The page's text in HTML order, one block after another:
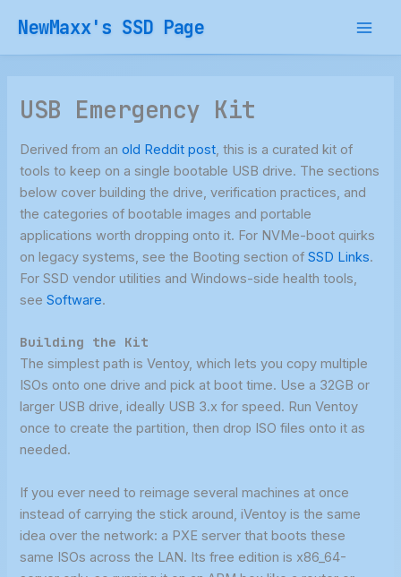
content
NewMaxx's SSD Page
USB Emergency Kit
Derived from anold Reddit post, this is a curated kit of
tools to keep on a single bootable USB drive. The sections
below cover building the drive, verification practices, and
the categories of bootable images and portable
applications worth dropping onto it. For NVMe-boot quirks
on legacy systems, see the Booting section ofSSD Links.
For SSD vendor utilities and Windows-side health tools,
seeSoftware.
Building the Kit
The simplest path is Ventoy, which lets you copy multiple
ISOs onto one drive and pick at boot time. Use a 32GB or
larger USB drive, ideally USB 3.x for speed. Run Ventoy
once to create the partition, then drop ISO files onto it as
needed.
If you ever need to reimage several machines at once
instead of carrying the stick around, iVentoy is the same
idea over the network: a PXE server that boots these
same ISOs across the LAN. Its free edition is x86_64-